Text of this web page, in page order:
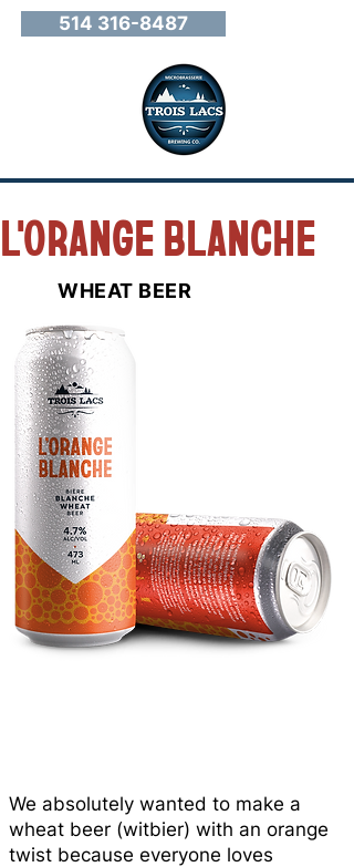
514 316-8487
L'ORANGE BLANCHE
WHEAT BEER
We absolutely wanted to make a
wheat beer (witbier) with an orange
twist because everyone loves